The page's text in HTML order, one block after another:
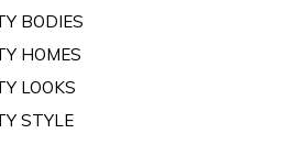
BODIES
HOMES
LOOKS
STYLE